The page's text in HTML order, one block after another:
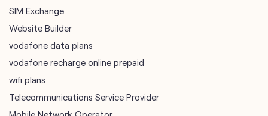
SIM Exchange
Website Builder
vodafone data plans
vodafone recharge online prepaid
wifi plans
Telecommunications Service Provider